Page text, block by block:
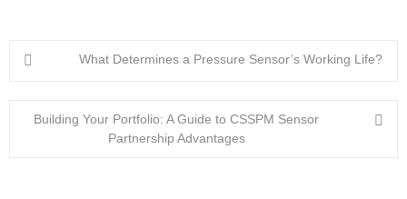
What Determines a Pressure Sensor’s Working Life?
Building Your Portfolio: A Guide to CSSPM Sensor
Partnership Advantages